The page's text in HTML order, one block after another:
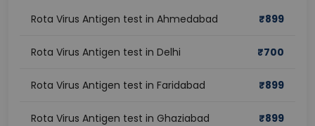
Rota Virus Antigen test in Ahmedabad ₹899
Rota Virus Antigen test in Delhi ₹700
Rota Virus Antigen test in Faridabad ₹899
Rota Virus Antigen test in Ghaziabad ₹899